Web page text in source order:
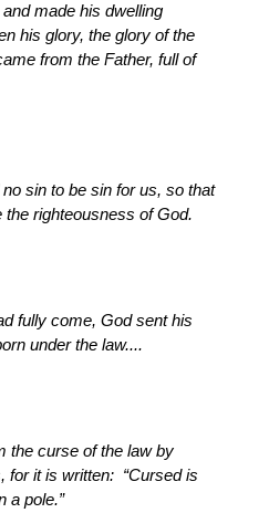
made his dwelling
his glory, the glory of the
from the Father, full of
sin to be sin for us, so that
righteousness of God.
fully come, God sent his
under the law....
the curse of the law by
for it is written: “Cursed is
a pole.”